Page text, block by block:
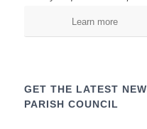
Learn more
GET THE LATEST
PARISH COUNCIL